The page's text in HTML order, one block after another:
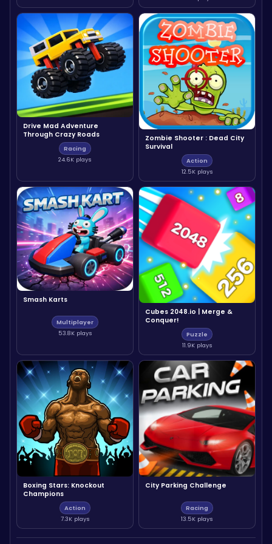
Drive Mad Adventure
Through Crazy Roads
Racing
24.6K plays
Zombie Shooter : Dead City
Survival
Action
12.5K plays
Smash Karts
Multiplayer
53.8K plays
Cubes 2048.io | Merge &
Conquer!
Puzzle
11.9K plays
Boxing Stars: Knockout
Champions
Action
7.3K plays
City Parking Challenge
Racing
13.5K plays